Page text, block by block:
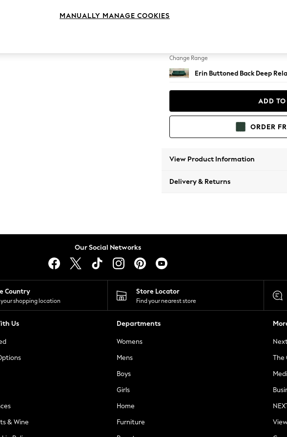
Change Range
Erin Buttoned Back Deep
ADD
ORDER
View Product Information
Delivery & Returns
Our Social Networks
Country
your shopping location
Store Locator
Find your nearest store
Us
& Wine
Departments
Womens
Mens
Boys
Girls
Home
Furniture
The
MANUALLY MANAGE COOKIES